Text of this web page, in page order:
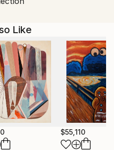
Austria
Cum Laude", "14.
Schloss Reinharz",
"Nude de Nude", Art
Like
$55,110